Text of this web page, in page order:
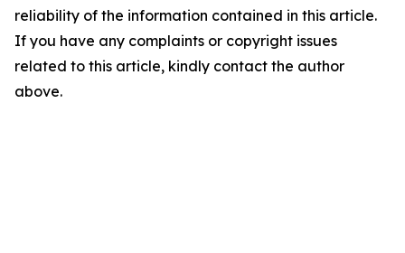
reliability of the information contained in this article.
If you have any complaints or copyright issues
related to this article, kindly contact the author
above.